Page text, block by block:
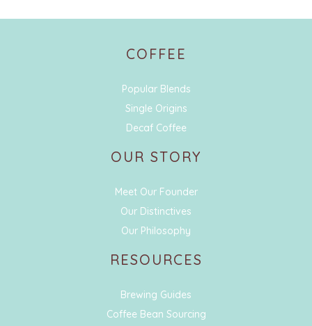
COFFEE
Popular Blends
Single Origins
Decaf Coffee
OUR STORY
Meet Our Founder
Our Distinctives
Our Philosophy
RESOURCES
Brewing Guides
Coffee Bean Sourcing